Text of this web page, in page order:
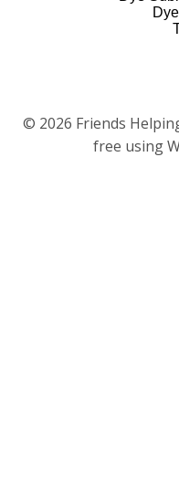
© 2026 Friends
free using